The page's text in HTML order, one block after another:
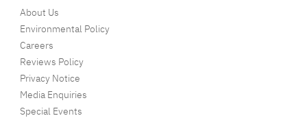
About Us
Environmental Policy
Careers
Reviews Policy
Privacy Notice
Media Enquiries
Special Events